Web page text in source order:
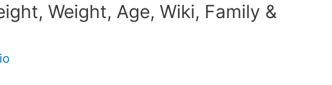
Weight, Age, Wiki, Family &